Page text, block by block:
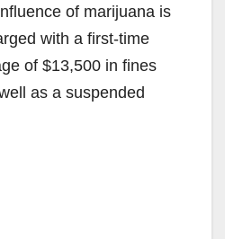
of marijuana is
with a first-time
of $13,500 in fines
as a suspended